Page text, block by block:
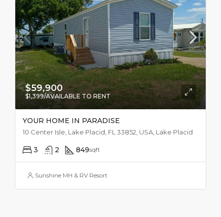
$59,900
$1,399/AVAILABLE TO RENT
YOUR HOME IN PARADISE
10 Center Isle, Lake Placid, FL 33852, USA, Lake Placid
3 2 849sqft
Sunshine MH & RV Resort